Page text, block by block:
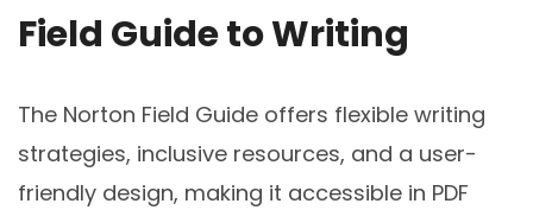
Field Guide to Writing
The Norton Field Guide offers flexible writing
strategies, inclusive resources, and a user-
friendly design, making it accessible in PDF